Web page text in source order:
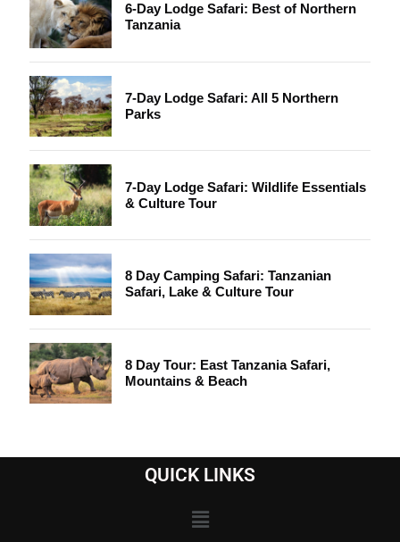
6-Day Lodge Safari: Best of Northern
Tanzania
7-Day Lodge Safari: All 5 Northern
Parks
7-Day Lodge Safari: Wildlife Essentials
& Culture Tour
8 Day Camping Safari: Tanzanian
Safari, Lake & Culture Tour
8 Day Tour: East Tanzania Safari,
Mountains & Beach
QUICK LINKS